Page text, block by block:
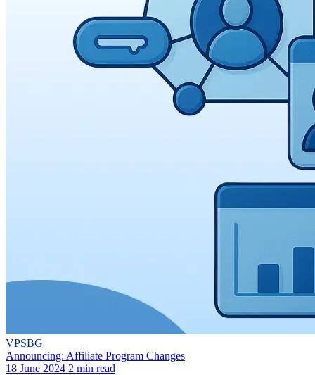
VPSBG
Announcing: Affiliate Program Changes
18 June 2024 2 min read